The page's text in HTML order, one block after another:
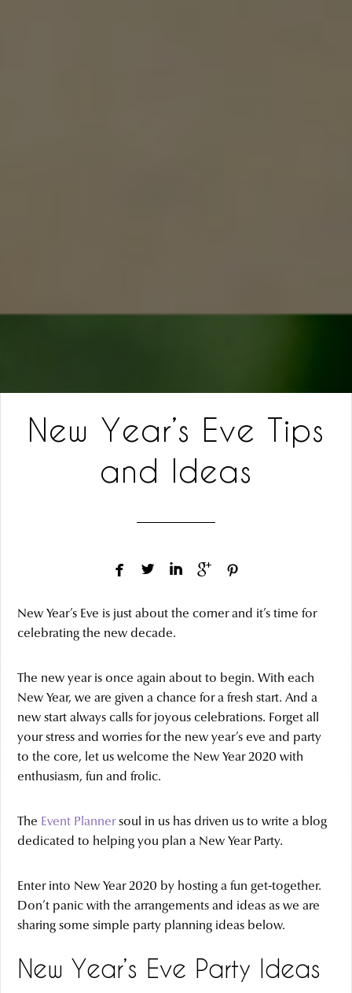
New Year’s Eve Tips
and Ideas
    
New Year’s Eve is just about the corner and it’s time for
celebrating the new decade.
The new year is once again about to begin. With each
New Year, we are given a chance for a fresh start. And a
new start always calls for joyous celebrations. Forget all
your stress and worries for the new year’s eve and party
to the core, let us welcome the New Year 2020 with
enthusiasm, fun and frolic.
The Event Plannersoul in us has driven us to write a blog
dedicated to helping you plan a New Year Party.
Enter into New Year 2020 by hosting a fun get-together.
Don’t panic with the arrangements and ideas as we are
sharing some simple party planning ideas below.
New Year’s Eve Party Ideas